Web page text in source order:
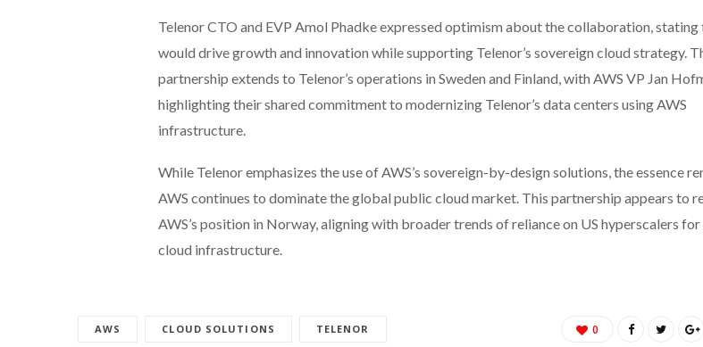
Telenor CTO and EVP Amol Phadke expressed optimism about the collaboration,
would drive growth and innovation while supporting Telenor’s sovereign cloud strategy.
partnership extends to Telenor’s operations in Sweden and Finland, with AWS VP Jan
highlighting their shared commitment to modernizing Telenor’s data centers using AWS
infrastructure.
While Telenor emphasizes the use of AWS’s sovereign-by-design solutions, the essence
AWS continues to dominate the global public cloud market. This partnership appears to
AWS’s position in Norway, aligning with broader trends of reliance on US hyperscalers
cloud infrastructure.
AWS CLOUD SOLUTIONS TELENOR 0